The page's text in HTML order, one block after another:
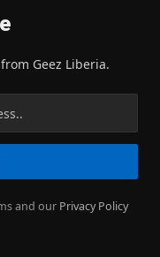
Geez Liberia.
and our Privacy Policy